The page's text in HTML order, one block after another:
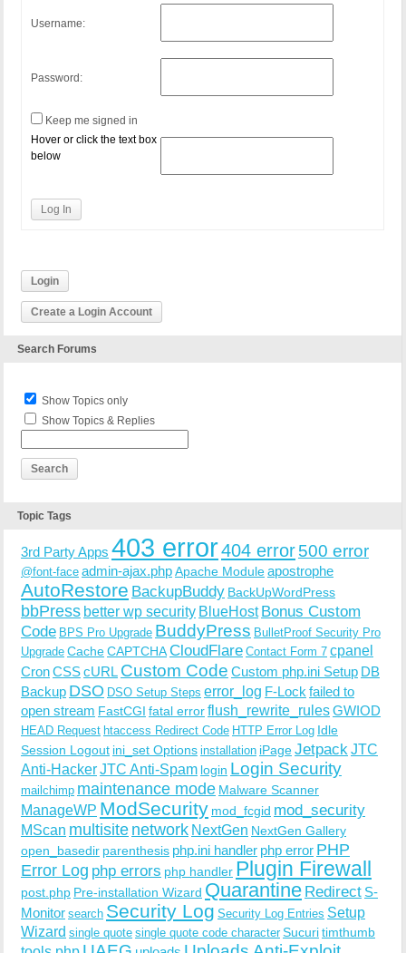
Username:
Password:
Keep me signed in
Hover or click the text box
below
Log In
Login
Create a Login Account
Search Forums
Show Topics only
Show Topics & Replies
Topic Tags
3rd Party Apps 403 error404 error500 error
@font-face admin-ajax.phpApache Moduleapostrophe
AutoRestore BackupBuddy BackUpWordPress
bbPress better wp security BlueHost Bonus Custom
Code BPS Pro Upgrade BuddyPress BulletProof Security Pro
Upgrade CacheCAPTCHACloudFlare Contact Form 7 cpanel
CronCSScURL Custom Code Custom php.ini Setup DB
Backup DSO DSO Setup Steps error_log F-Lock failed to
open stream FastCGI fatal errorflush_rewrite_rulesGWIOD
HEAD Request htaccess Redirect Code HTTP Error Log Idle
Session Logout ini_set Options installation iPageJetpack JTC
Anti-HackerJTC Anti-Spam login Login Security
mailchimp maintenance mode Malware Scanner
ManageWP ModSecurity mod_fcgid mod_security
MScan multisite network NextGen NextGen Gallery
open_basedir parenthesis php.ini handler php error PHP
Error Log php errors php handler Plugin Firewall
post.php Pre-installation Wizard Quarantine Redirect S-
Monitor search Security Log Security Log Entries Setup
Wizard single quote single quote code character Sucuritimthumb